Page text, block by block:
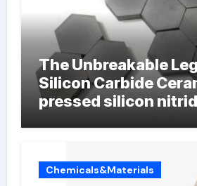
The Unbreakable
Silicon Carbide
pressed silicon
Chemicals&Materials